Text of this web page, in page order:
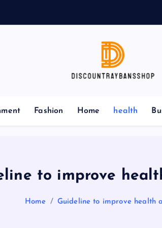
Fashion Home health
to improve
Home Guideline to improve health